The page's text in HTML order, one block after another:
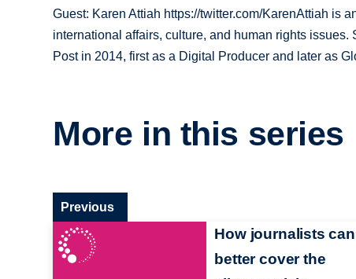
Guest: Karen Attiah https://twitter.com/KarenAttiah is
international affairs, culture, and human rights
Post in 2014, first as a Digital Producer and later as
More in this series
How journalists can
better cover the
Previous